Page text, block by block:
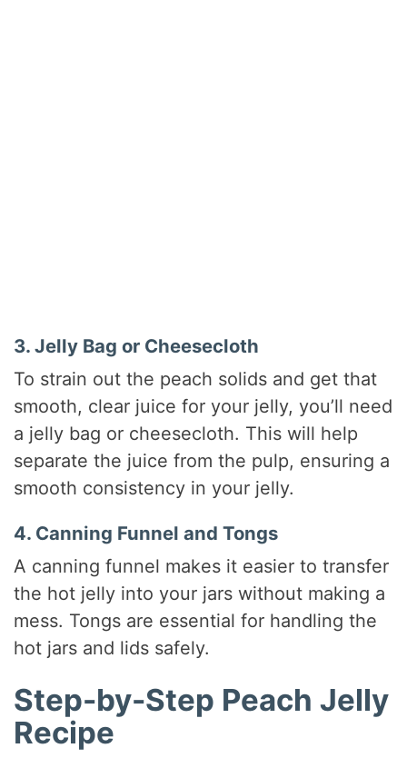
3. Jelly Bag or Cheesecloth
To strain out the peach solids and get that
smooth, clear juice for your jelly, you’ll need
a jelly bag or cheesecloth. This will help
separate the juice from the pulp, ensuring a
smooth consistency in your jelly.
4. Canning Funnel and Tongs
A canning funnel makes it easier to transfer
the hot jelly into your jars without making a
mess. Tongs are essential for handling the
hot jars and lids safely.
Step-by-Step Peach Jelly
Recipe